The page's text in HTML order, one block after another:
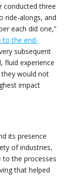
conducted three
ride-alongs, and
each did one,”
to the end-
subsequent
fluid experience
they would not
impact
its presence
of industries,
to the processes
that helped